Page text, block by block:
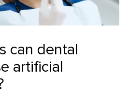
can dental
artificial